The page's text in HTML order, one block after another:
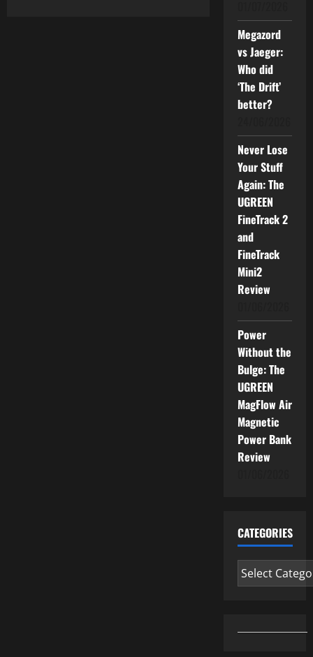
Megazord
vs Jaeger:
Who did
‘The Drift’
better?
Never Lose
Your Stuff
Again: The
UGREEN
FineTrack 2
and
FineTrack
Mini2
Review
Power
Without the
Bulge: The
UGREEN
MagFlow Air
Magnetic
Power Bank
Review
CATEGORIES
Categories